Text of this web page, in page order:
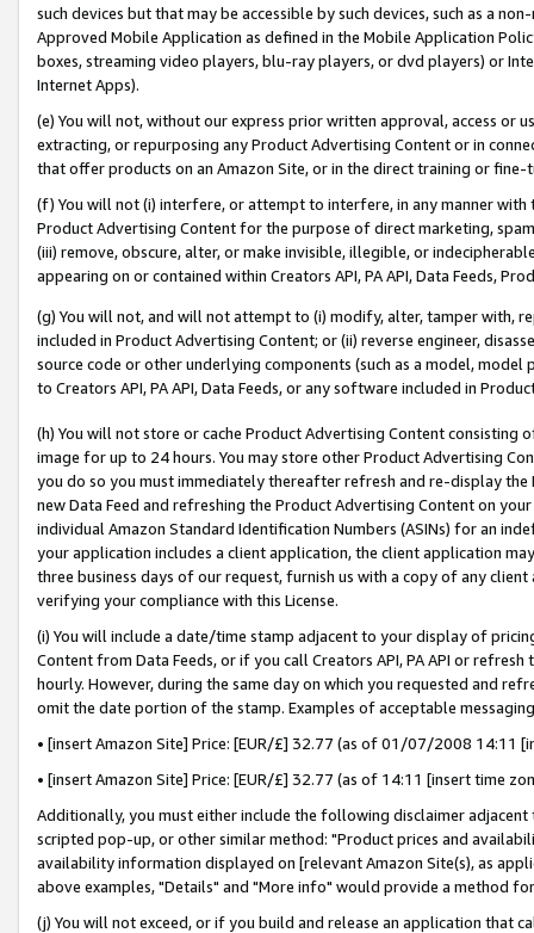
such devices but that may be accessible by such devices, such as a
Approved Mobile Application as defined in the Mobile Application
boxes, streaming video players, blu-ray players, or dvd players) or
Internet Apps).
(e) You will not, without our express prior written approval, access or
extracting, or repurposing any Product Advertising Content or in
that offer products on an Amazon Site, or in the direct training or
(f) You will not (i) interfere, or attempt to interfere, in any manner
Product Advertising Content for the purpose of direct marketing,
(iii) remove, obscure, alter, or make invisible, illegible, or
appearing on or contained within Creators API, PA API, Data Feeds,
(g) You will not, and will not attempt to (i) modify, alter, tamper with,
included in Product Advertising Content; or (ii) reverse engineer,
source code or other underlying components (such as a model,
to Creators API, PA API, Data Feeds, or any software included in
(h) You will not store or cache Product Advertising Content
image for up to 24 hours. You may store other Product Advertising
you do so you must immediately thereafter refresh and re-display the
new Data Feed and refreshing the Product Advertising Content on
individual Amazon Standard Identification Numbers (ASINs) for an
your application includes a client application, the client application
three business days of our request, furnish us with a copy of any
verifying your compliance with this License.
(i) You will include a date/time stamp adjacent to your display of
Content from Data Feeds, or if you call Creators API, PA API or
hourly. However, during the same day on which you requested and
omit the date portion of the stamp. Examples of acceptable
• [insert Amazon Site] Price: [EUR/£] 32.77 (as of 01/07/2008 14:11
• [insert Amazon Site] Price: [EUR/£] 32.77 (as of 14:11 [insert time
Additionally, you must either include the following disclaimer
scripted pop-up, or other similar method: "Product prices and
availability information displayed on [relevant Amazon Site(s), as
above examples, "Details" and "More info" would provide a method
(j) You will not exceed, or if you build and release an application that